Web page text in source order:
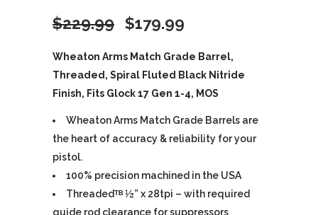
$229.99 Original
price
was:
$229.99.
$179.99
price
is:
$179.99.
Wheaton Arms Match Grade Barrel,
Threaded, Spiral Fluted Black Nitride
Finish, Fits Glock 17 Gen 1-4, MOS
Wheaton Arms Match Grade Barrels are
the heart of accuracy & reliability for your
pistol.
100% precision machined in the USA
Threadedᵀᴮ ½” x 28tpi – with required
guide rod clearance for suppressors